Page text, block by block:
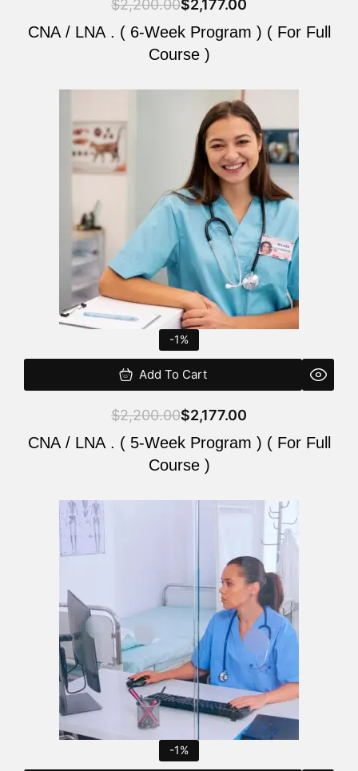
$2,200.00$2,177.00
CNA / LNA . ( 6-Week Program ) ( For Full
Course )
-1%
Add To Cart
$2,200.00
was:
$2,200.00.
$2,177.00
is:
$2,177.00.
CNA / LNA . ( 5-Week Program ) ( For Full
Course )
-1%